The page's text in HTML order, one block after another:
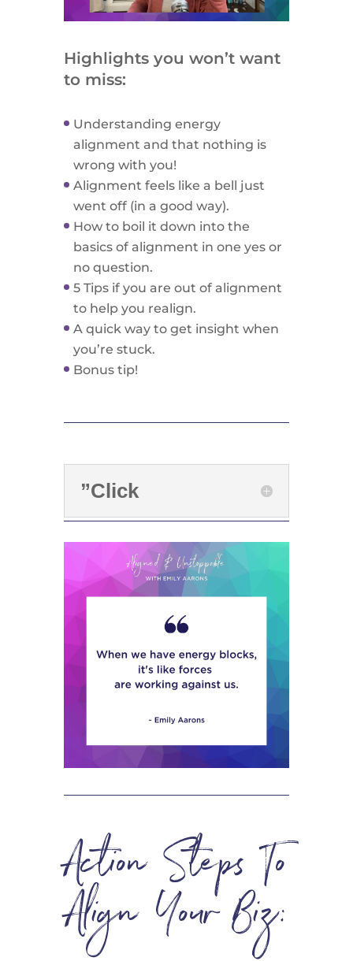
Highlights you won’t want
to miss:
Understanding energy
alignment and that nothing is
wrong with you!
Alignment feels like a bell just
went off (in a good way).
How to boil it down into the
basics of alignment in one yes or
no question.
5 Tips if you are out of alignment
to help you realign.
A quick way to get insight when
you’re stuck.
Bonus tip!
”Click
Action Steps To
Align Your Biz: